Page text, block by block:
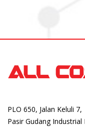
PLO 650, Jalan Keluli 7,
Pasir Gudang Industrial